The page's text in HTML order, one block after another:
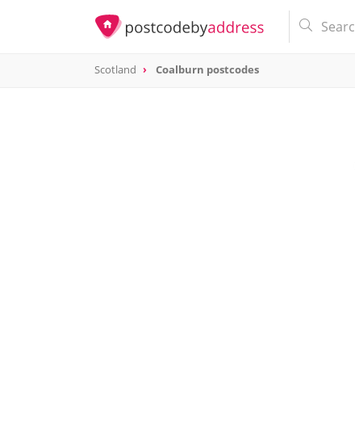
Scotland Coalburn postcodes